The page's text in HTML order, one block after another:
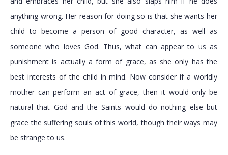
anything wrong. Her reason for doing so is that she wants her
child to become a person of good character, as well as
someone who loves God. Thus, what can appear to us as
punishment is actually a form of grace, as she only has the
best interests of the child in mind. Now consider if a worldly
mother can perform an act of grace, then it would only be
natural that God and the Saints would do nothing else but
grace the suffering souls of this world, though their ways may
be strange to us.